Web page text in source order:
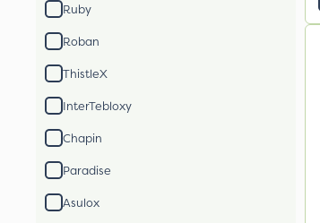
Ruby
Roban
ThistleX
InterTebloxy
Chapin
Paradise
Asulox